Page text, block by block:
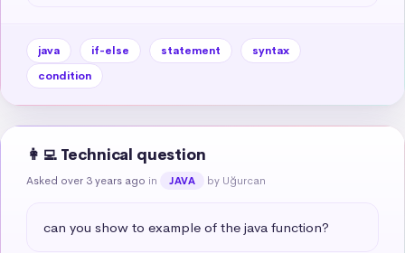
java if-else statement
syntax
condition
👩‍💻 Technical question
Asked over 3 years ago in JAVA by Uğurcan
can you show to example of the java function?